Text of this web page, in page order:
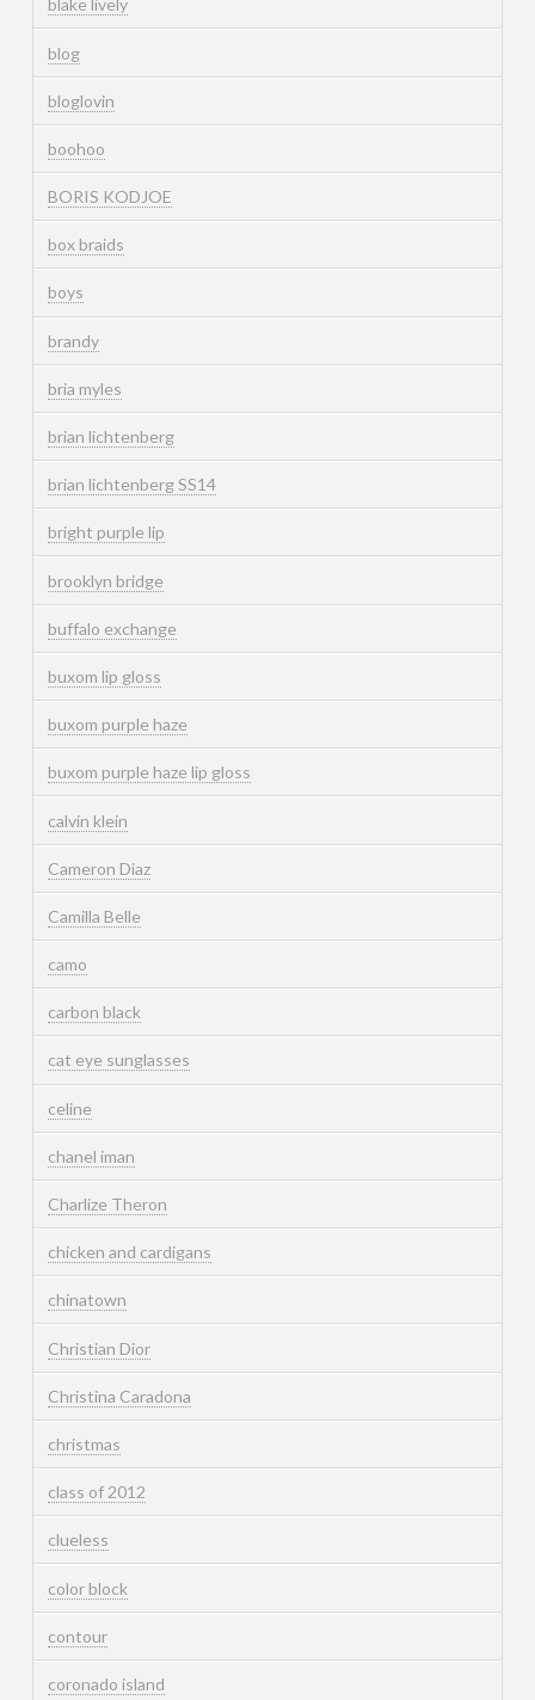
blake lively
blog
bloglovin
boohoo
BORIS KODJOE
box braids
boys
brandy
bria myles
brian lichtenberg
brian lichtenberg SS14
bright purple lip
brooklyn bridge
buffalo exchange
buxom lip gloss
buxom purple haze
buxom purple haze lip gloss
calvin klein
Cameron Diaz
Camilla Belle
camo
carbon black
cat eye sunglasses
celine
chanel iman
Charlize Theron
chicken and cardigans
chinatown
Christian Dior
Christina Caradona
christmas
class of 2012
clueless
color block
contour
coronado island